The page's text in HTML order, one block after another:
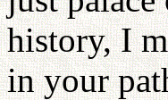
history, I
in your